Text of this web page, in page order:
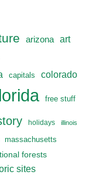
arizona art
capitals colorado
free stuff
holidays illinois
massachusetts
forests
sites